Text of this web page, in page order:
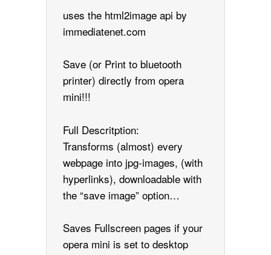
uses the html2image api by
immediatenet.com
Save (or Print to bluetooth
printer) directly from opera
mini!!!
Full Descritption:
Transforms (almost) every
webpage into jpg-images, (with
hyperlinks), downloadable with
the “save image” option…
Saves Fullscreen pages if your
opera mini is set to desktop